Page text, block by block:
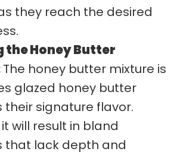
they reach the desired
the Honey Butter
The honey butter mixture is
glazed honey butter
their signature flavor.
will result in bland
that lack depth and